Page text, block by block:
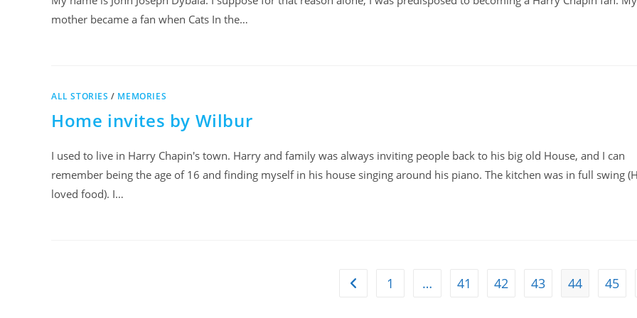
mother became a fan when Cats In the…
ALL STORIES / MEMORIES
Home invites by Wilbur
I used to live in Harry Chapin's town. Harry and family was always inviting people back to his big old House, and I can
remember being the age of 16 and finding myself in his house singing around his piano. The kitchen was in full swing
loved food). I…
1 … 41 42 43 44 45